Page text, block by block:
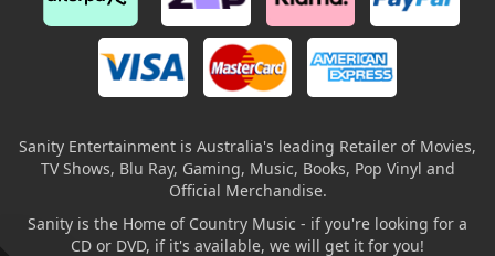
Sanity Entertainment is Australia's leading Retailer of Movies,
TV Shows, Blu Ray, Gaming, Music, Books, Pop Vinyl and
Official Merchandise.
Sanity is the Home of Country Music - if you're looking for a
CD or DVD, if it's available, we will get it for you!